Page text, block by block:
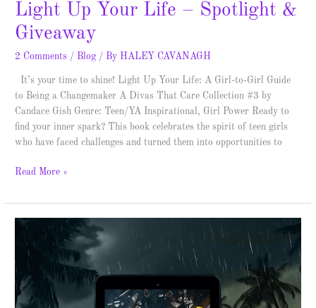
Light Up Your Life – Spotlight &
Giveaway
2 Comments / Blog / By HALEY CAVANAGH
It’s your time to shine! Light Up Your Life: A Girl-to-Girl Guide
to Being a Changemaker A Divas That Care Collection #3 by
Candace Gish Genre: Teen/YA Inspirational, Girl Power Ready to
find your inner spark? This book celebrates the spirit of teen girls
who have faced challenges and turned them into opportunities to
Read More »
Goon
Spotlight
&
Giveaway